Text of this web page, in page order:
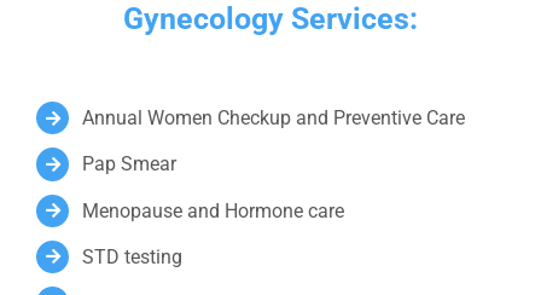
Gynecology Services:
Annual Women Checkup and Preventive Care
Pap Smear
Menopause and Hormone care
STD testing